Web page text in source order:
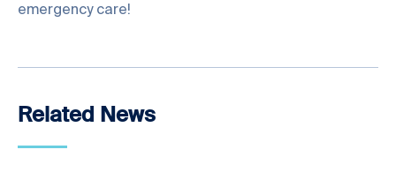
emergency care!
Related News